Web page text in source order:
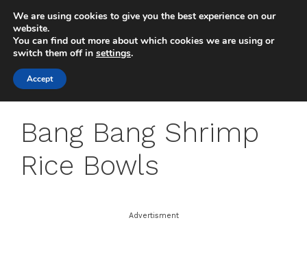
content
Bang Bang Shrimp
Rice Bowls
Advertisment
We are using cookies to give you the best experience on our
website.
You can find out more about which cookies we are using or
switch them off in settings.
Accept